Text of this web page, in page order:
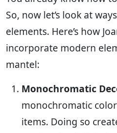
So, now let’s look at
elements. Here’s how
incorporate modern
mantel:
Monochromatic
monochromatic
items. Doing so